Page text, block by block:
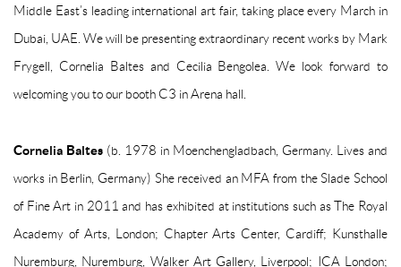
Middle East’s leading international art fair, taking place every March in
Dubai, UAE. We will be presenting extraordinary recent works by Mark
Frygell, Cornelia Baltes and Cecilia Bengolea. We look forward to
welcoming you to our booth C3 in Arena hall.
Cornelia Baltes (b. 1978 in Moenchengladbach, Germany. Lives and
works in Berlin, Germany) She received an MFA from the Slade School
of Fine Art in 2011 and has exhibited at institutions such as The Royal
Academy of Arts, London; Chapter Arts Center, Cardiff; Kunsthalle
Nuremburg, Nuremburg, Walker Art Gallery, Liverpool; ICA London;